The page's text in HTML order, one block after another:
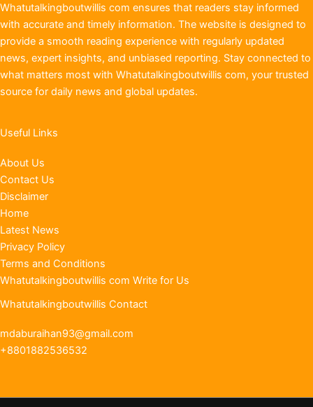
Whatutalkingboutwillis com ensures that readers stay informed
with accurate and timely information. The website is designed to
provide a smooth reading experience with regularly updated
news, expert insights, and unbiased reporting. Stay connected to
what matters most with Whatutalkingboutwillis com, your trusted
source for daily news and global updates.
Useful Links
About Us
Contact Us
Disclaimer
Home
Latest News
Privacy Policy
Terms and Conditions
Whatutalkingboutwillis com Write for Us
Whatutalkingboutwillis Contact
mdaburaihan93@gmail.com
+8801882536532